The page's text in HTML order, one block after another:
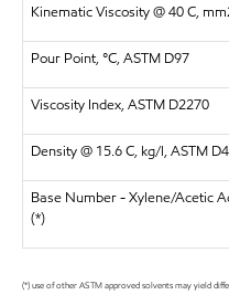
Kinematic Viscosity @ 40 C,
Pour Point, °C, ASTM D97
Viscosity Index, ASTM D2270
Density @ 15.6 C, kg/l, ASTM
Base Number - Xylene/Acetic
(*)
(*) use of other ASTM approved solvents may yield